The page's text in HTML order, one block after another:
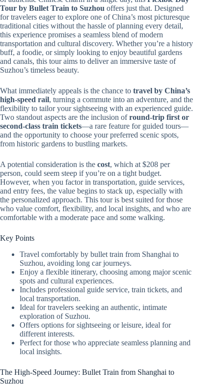
Tour by Bullet Train to Suzhou offers just that. Designed
for travelers eager to explore one of China’s most picturesque
traditional cities without the hassle of planning every detail,
this experience promises a seamless blend of modern
transportation and cultural discovery. Whether you’re a history
buff, a foodie, or simply looking to enjoy beautiful gardens
and canals, this tour aims to deliver an immersive taste of
Suzhou’s timeless beauty.
What immediately appeals is the chance to travel by China’s
high-speed rail, turning a commute into an adventure, and the
flexibility to tailor your sightseeing with an experienced guide.
Two standout aspects are the inclusion ofround-trip first or
second-class train tickets—a rare feature for guided tours—
and the opportunity to choose your preferred scenic spots,
from historic gardens to bustling markets.
A potential consideration is the cost, which at $208 per
person, could seem steep if you’re on a tight budget.
However, when you factor in transportation, guide services,
and entry fees, the value begins to stack up, especially with
the personalized approach. This tour is best suited for those
who value comfort, flexibility, and local insights, and who are
comfortable with a moderate pace and some walking.
Key Points
Travel comfortably by bullet train from Shanghai to
Suzhou, avoiding long car journeys.
Enjoy a flexible itinerary, choosing among major scenic
spots and cultural experiences.
Includes professional guide service, train tickets, and
local transportation.
Ideal for travelers seeking an authentic, intimate
exploration of Suzhou.
Offers options for sightseeing or leisure, ideal for
different interests.
Perfect for those who appreciate seamless planning and
local insights.
The High-Speed Journey: Bullet Train from Shanghai to
Suzhou